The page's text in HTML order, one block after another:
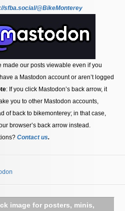
sfba.social/@BikeMonterey
made our posts viewable even if you
a Mastodon account or aren’t logged
: If you click Mastodon’s back arrow, it
you to other Mastodon accounts,
of back to bikemonterey; in that case,
browser’s back arrow instead.
Contact us.
image for posters, minis,